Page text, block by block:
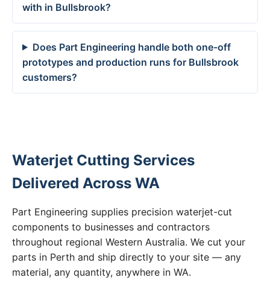
with in Bullsbrook?
Does Part Engineering handle both one-off
prototypes and production runs for Bullsbrook
customers?
Waterjet Cutting Services
Delivered Across WA
Part Engineering supplies precision waterjet-cut
components to businesses and contractors
throughout regional Western Australia. We cut your
parts in Perth and ship directly to your site — any
material, any quantity, anywhere in WA.